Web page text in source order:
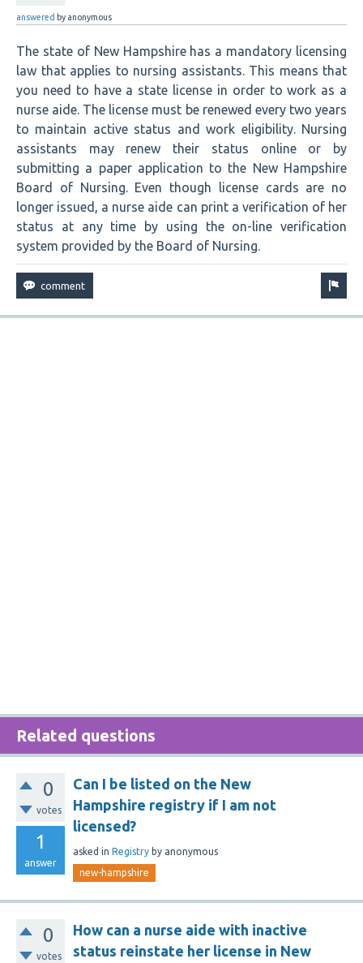
answered by anonymous
The state of New Hampshire has a mandatory licensing
law that applies to nursing assistants. This means that
you need to have a state license in order to work as a
nurse aide. The license must be renewed every two years
to maintain active status and work eligibility. Nursing
assistants may renew their status online or by
submitting a paper application to the New Hampshire
Board of Nursing. Even though license cards are no
longer issued, a nurse aide can print a verification of her
status at any time by using the on-line verification
system provided by the Board of Nursing.
Related questions
0
votes
1
answer
Can I be listed on the New
Hampshire registry if I am not
licensed?
asked in Registry by anonymous
new-hampshire
0
votes
How can a nurse aide with inactive
status reinstate her license in New